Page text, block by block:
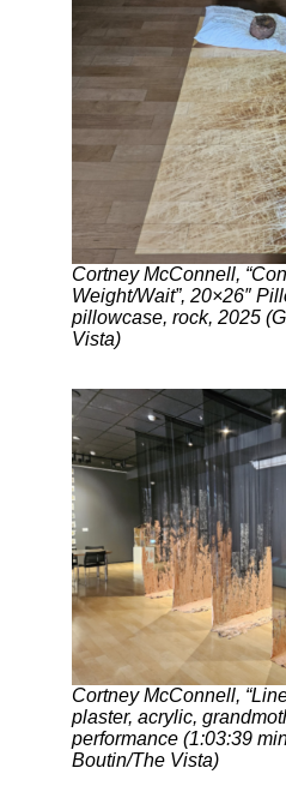
Cortney McConnell,
Weight/Wait”, 20×26″
pillowcase, rock, 2025
Vista)
Cortney McConnell,
plaster, acrylic,
performance (1:03:39
Boutin/The Vista)